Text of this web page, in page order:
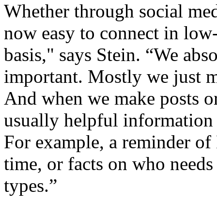
Whether through social
now easy to connect in
basis," says Stein. “We
important. Mostly we just
And when we make posts
usually helpful
For example, a reminder
time, or facts on who
types.”